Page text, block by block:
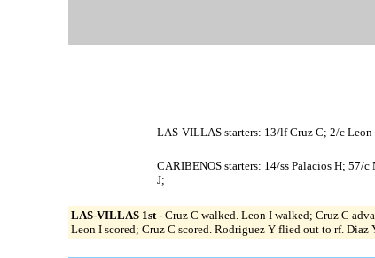
LAS-VILLAS starters: 13/lf Cruz C; 2/c
CARIBENOS starters: 14/ss Palacios H;
J;
LAS-VILLAS 1st - Cruz C walked. Leon I walked; Cruz C
Leon I scored; Cruz C scored. Rodriguez Y flied out to rf.